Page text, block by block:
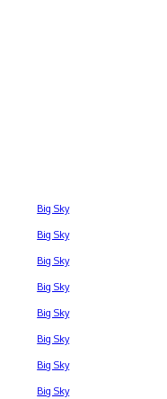
Big Sky
Big Sky
Big Sky
Big Sky
Big Sky
Big Sky
Big Sky
Big Sky